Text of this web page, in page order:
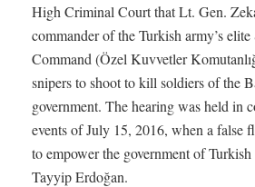
High Criminal Court that Lt. Gen.
commander of the Turkish army’s
Command (Özel Kuvvetler
snipers to shoot to kill soldiers of the
government. The hearing was held in
events of July 15, 2016, when a false
to empower the government of
Tayyip Erdoğan.